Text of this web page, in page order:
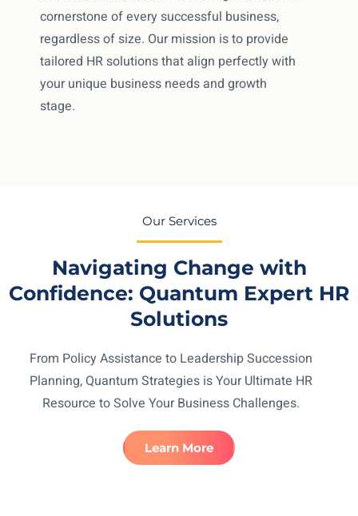
cornerstone of every successful business,
regardless of size. Our mission is to provide
tailored HR solutions that align perfectly with
your unique business needs and growth
stage.
Our Services
Navigating Change with
Confidence: Quantum Expert HR
Solutions
From Policy Assistance to Leadership Succession
Planning, Quantum Strategies is Your Ultimate HR
Resource to Solve Your Business Challenges.
Learn More